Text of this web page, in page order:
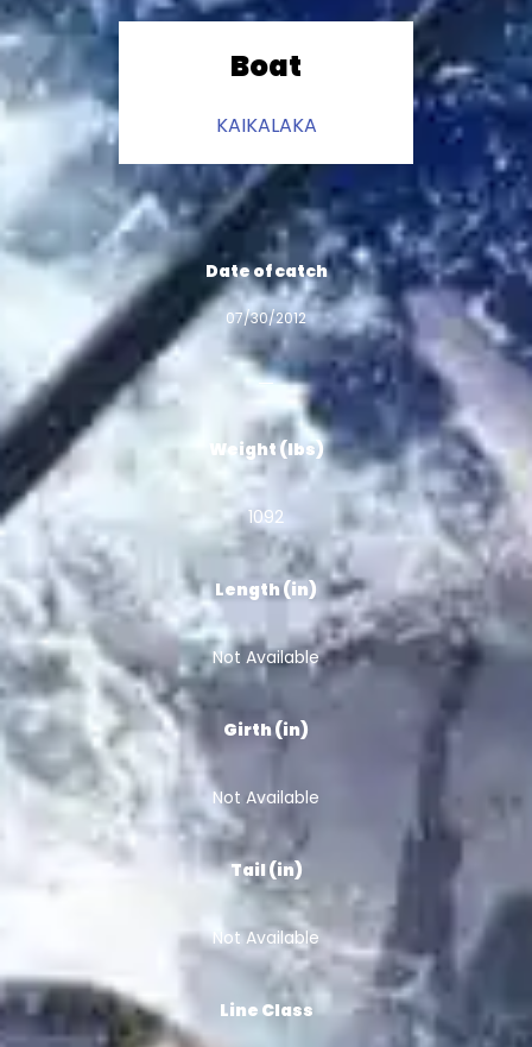
Boat
KAIKALAKA
Date of catch
07/30/2012
Weight (lbs)
1092
Length (in)
Not Available
Girth (in)
Not Available
Tail (in)
Not Available
Line Class